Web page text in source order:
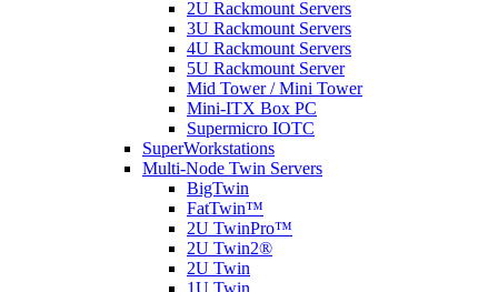
2U Rackmount Servers
3U Rackmount Servers
4U Rackmount Servers
5U Rackmount Server
Mid Tower / Mini Tower
Mini-ITX Box PC
Supermicro IOTC
SuperWorkstations
Multi-Node Twin Servers
BigTwin
FatTwin™
2U TwinPro™
2U Twin2®
2U Twin
1U Twin